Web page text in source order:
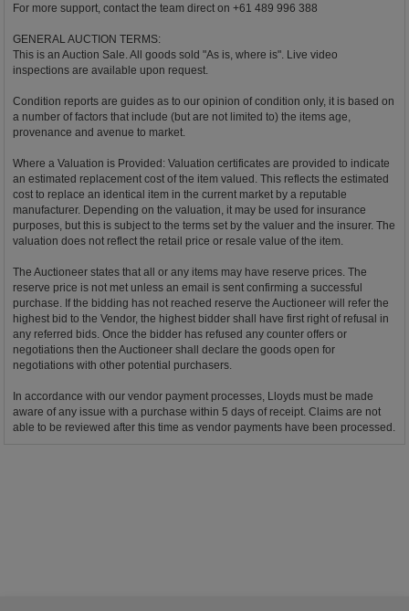
For more support, contact the team direct on +61 489 996 388
GENERAL AUCTION TERMS:
This is an Auction Sale. All goods sold "As is, where is". Live video
inspections are available upon request.
Condition reports are guides as to our opinion of condition only, it is based on
a number of factors that include (but are not limited to) the items age,
provenance and avenue to market.
Where a Valuation is Provided: Valuation certificates are provided to indicate
an estimated replacement cost of the item valued. This reflects the estimated
cost to replace an identical item in the current market by a reputable
manufacturer. Depending on the valuation, it may be used for insurance
purposes, but this is subject to the terms set by the valuer and the insurer. The
valuation does not reflect the retail price or resale value of the item.
The Auctioneer states that all or any items may have reserve prices. The
reserve price is not met unless an email is sent confirming a successful
purchase. If the bidding has not reached reserve the Auctioneer will refer the
highest bid to the Vendor, the highest bidder shall have first right of refusal in
any referred bids. Once the bidder has refused any counter offers or
negotiations then the Auctioneer shall declare the goods open for
negotiations with other potential purchasers.
In accordance with our vendor payment processes, Lloyds must be made
aware of any issue with a purchase within 5 days of receipt. Claims are not
able to be reviewed after this time as vendor payments have been processed.